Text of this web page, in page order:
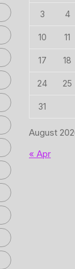
August
3 4
10 11
17 18
24 25
31
« Apr